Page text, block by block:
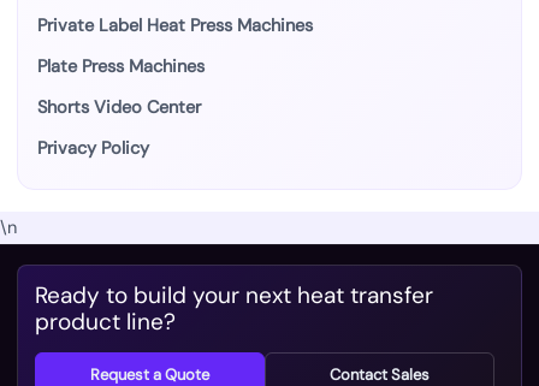
Private Label Heat Press Machines
Plate Press Machines
Shorts Video Center
Privacy Policy
\n
Ready to build your next heat transfer
product line?
Request a Quote Contact Sales